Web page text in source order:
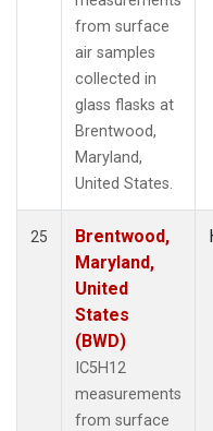
from surface
air samples
collected in
glass flasks at
Brentwood,
Maryland,
United States.
25
Brentwood,
Maryland,
United
States
(BWD)
IC5H12
measurements
from surface